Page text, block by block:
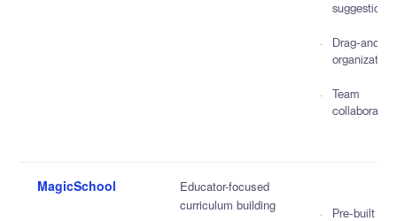
suggestions
Drag-and-
organization
Team
collaboration
MagicSchool
Educator-focused
curriculum building
Pre-built